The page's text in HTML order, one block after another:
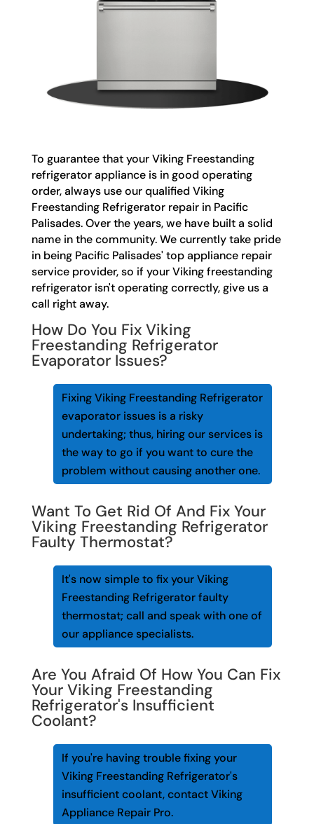
To guarantee that your Viking Freestanding
refrigerator appliance is in good operating
order, always use our qualified Viking
Freestanding Refrigerator repair in Pacific
Palisades. Over the years, we have built a solid
name in the community. We currently take pride
in being Pacific Palisades' top appliance repair
service provider, so if your Viking freestanding
refrigerator isn't operating correctly, give us a
call right away.
How Do You Fix Viking
Freestanding Refrigerator
Evaporator Issues?
Fixing Viking Freestanding Refrigerator
evaporator issues is a risky
undertaking; thus, hiring our services is
the way to go if you want to cure the
problem without causing another one.
Want To Get Rid Of And Fix Your
Viking Freestanding Refrigerator
Faulty Thermostat?
It's now simple to fix your Viking
Freestanding Refrigerator faulty
thermostat; call and speak with one of
our appliance specialists.
Are You Afraid Of How You Can Fix
Your Viking Freestanding
Refrigerator's Insufficient
Coolant?
If you're having trouble fixing your
Viking Freestanding Refrigerator's
insufficient coolant, contact Viking
Appliance Repair Pro.